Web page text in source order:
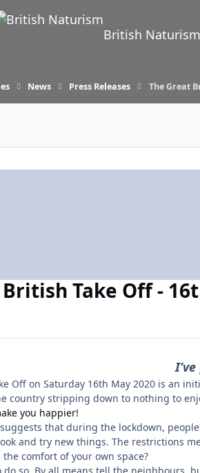
British Naturism
News Press Releases The Great
Take Off -
Off on Saturday 16th May 2020 is an
country stripping down to nothing to
you happier!
that during the lockdown,
and try new things. The restrictions
comfort of your own space?
so. By all means tell the neighbours,